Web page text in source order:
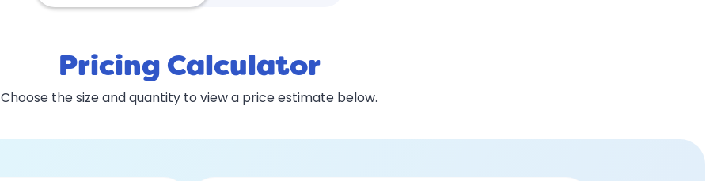
Pricing Calculator
Choose the size and quantity to view a price estimate below.